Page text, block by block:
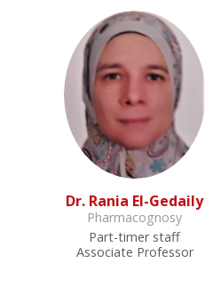
Dr. Rania El-Gedaily
Pharmacognosy
Part-timer staff
Associate Professor